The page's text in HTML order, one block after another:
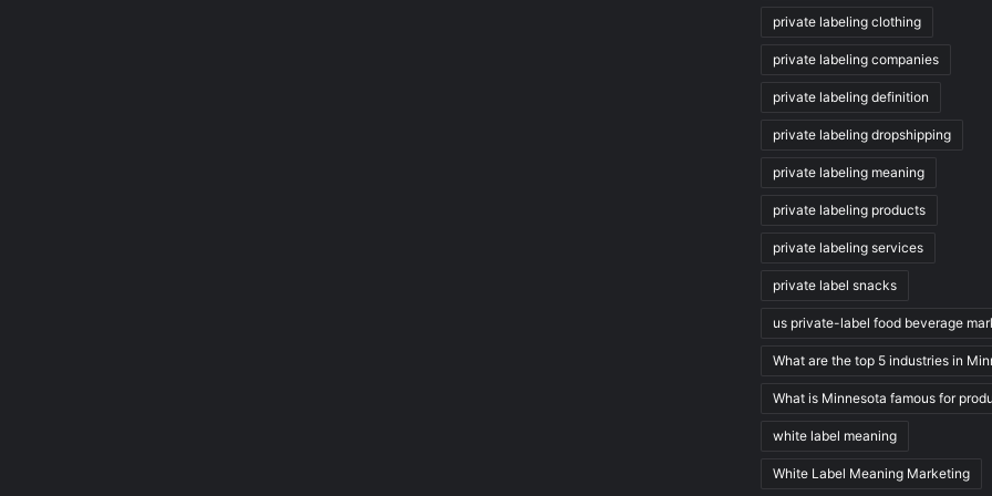
private labeling clothing
private labeling companies
private labeling definition
private labeling dropshipping
private labeling meaning
private labeling products
private labeling services
private label snacks
us private-label food beverage
What are the top 5 industries in
What is Minnesota famous for
white label meaning
White Label Meaning Marketing